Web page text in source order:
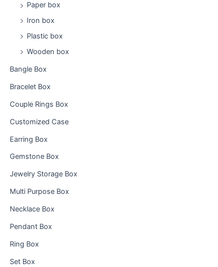
Paper box
Iron box
Plastic box
Wooden box
Bangle Box
Bracelet Box
Couple Rings Box
Customized Case
Earring Box
Gemstone Box
Jewelry Storage Box
Multi Purpose Box
Necklace Box
Pendant Box
Ring Box
Set Box